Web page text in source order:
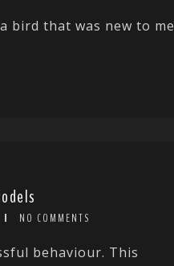
bird that was new to me
NO COMMENTS
behaviour. This